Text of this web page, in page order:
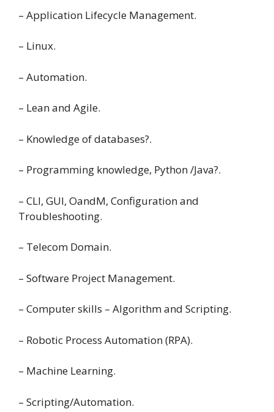
– Application Lifecycle Management.
– Linux.
– Automation.
– Lean and Agile.
– Knowledge of databases?.
– Programming knowledge, Python /Java?.
– CLI, GUI, OandM, Configuration and
Troubleshooting.
– Telecom Domain.
– Software Project Management.
– Computer skills – Algorithm and Scripting.
– Robotic Process Automation (RPA).
– Machine Learning.
– Scripting/Automation.